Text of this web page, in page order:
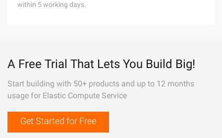
within 5 working days.
A Free Trial That Lets You Build Big!
Start building with 50+ products and up to 12 months
usage for Elastic Compute Service
Get Started for Free